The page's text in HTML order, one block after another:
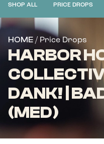
SHOP ALL PRICE DROPS
HOME / Price Drops
HARBOR
DANK! |
(MED)